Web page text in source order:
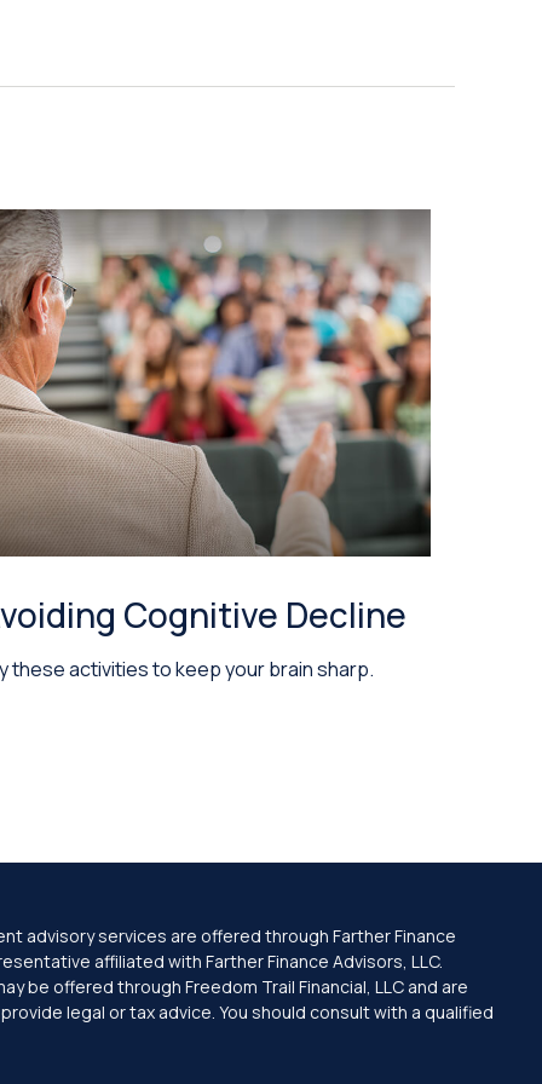
Cognitive Decline
these activities to keep your brain sharp.
advisory services are offered through Farther Finance
affiliated with Farther Finance Advisors, LLC.
be offered through Freedom Trail Financial, LLC and are
legal or tax advice. You should consult with a qualified